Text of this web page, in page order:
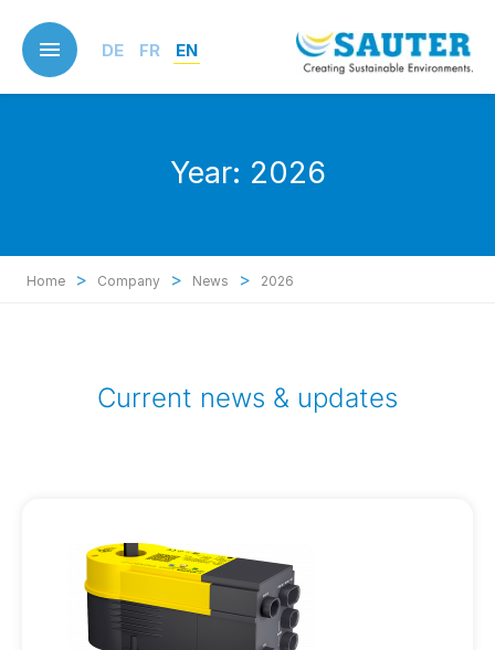
main
content
DE FR EN
Year: 2026
Home > Company > News > 2026
Current news & updates